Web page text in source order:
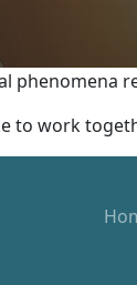
phenomena
to work